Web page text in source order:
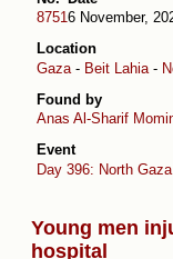
87516 November,
Location
Gaza - Beit Lahia -
Found by
Anas Al-Sharif
Event
Day 396: North
Young men
hospital